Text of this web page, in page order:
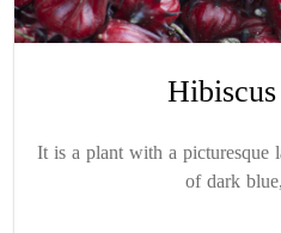
It is a plant with a picturesque
of dark